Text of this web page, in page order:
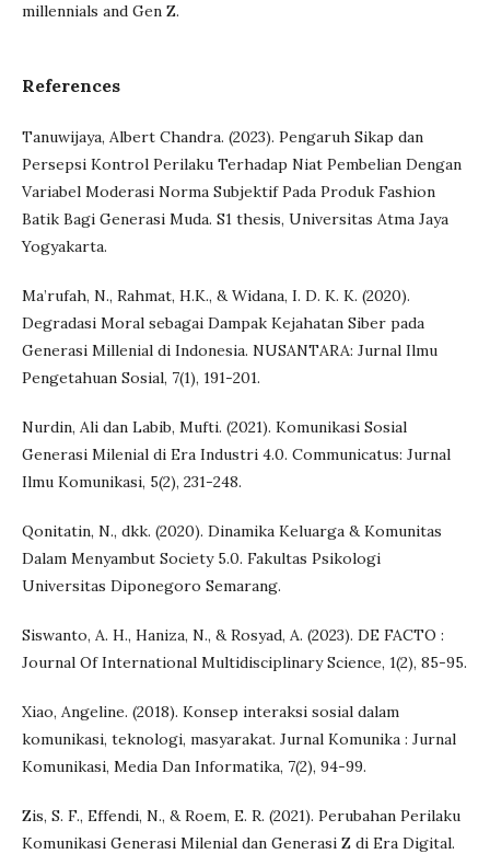
millennials and Gen Z.
References
Tanuwijaya, Albert Chandra. (2023). Pengaruh Sikap dan
Persepsi Kontrol Perilaku Terhadap Niat Pembelian Dengan
Variabel Moderasi Norma Subjektif Pada Produk Fashion
Batik Bagi Generasi Muda. S1 thesis, Universitas Atma Jaya
Yogyakarta.
Ma’rufah, N., Rahmat, H.K., & Widana, I. D. K. K. (2020).
Degradasi Moral sebagai Dampak Kejahatan Siber pada
Generasi Millenial di Indonesia. NUSANTARA: Jurnal Ilmu
Pengetahuan Sosial, 7(1), 191-201.
Nurdin, Ali dan Labib, Mufti. (2021). Komunikasi Sosial
Generasi Milenial di Era Industri 4.0. Communicatus: Jurnal
Ilmu Komunikasi, 5(2), 231-248.
Qonitatin, N., dkk. (2020). Dinamika Keluarga & Komunitas
Dalam Menyambut Society 5.0. Fakultas Psikologi
Universitas Diponegoro Semarang.
Siswanto, A. H., Haniza, N., & Rosyad, A. (2023). DE FACTO :
Journal Of International Multidisciplinary Science, 1(2), 85-95.
Xiao, Angeline. (2018). Konsep interaksi sosial dalam
komunikasi, teknologi, masyarakat. Jurnal Komunika : Jurnal
Komunikasi, Media Dan Informatika, 7(2), 94-99.
Zis, S. F., Effendi, N., & Roem, E. R. (2021). Perubahan Perilaku
Komunikasi Generasi Milenial dan Generasi Z di Era Digital.